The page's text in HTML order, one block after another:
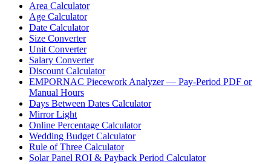
Area Calculator
Age Calculator
Date Calculator
Size Converter
Unit Converter
Salary Converter
Discount Calculator
EMPORNAC Piecework Analyzer — Pay-Period PDF or
Manual Hours
Days Between Dates Calculator
Mirror Light
Online Percentage Calculator
Wedding Budget Calculator
Rule of Three Calculator
Solar Panel ROI & Payback Period Calculator